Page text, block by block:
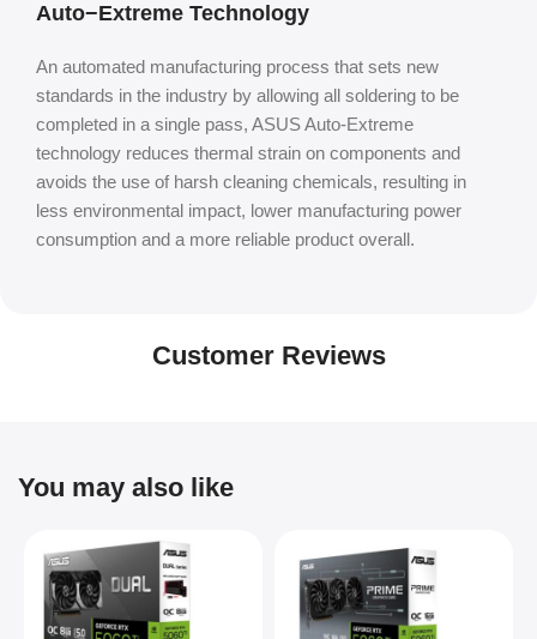
Auto−Extreme Technology
An automated manufacturing process that sets new
standards in the industry by allowing all soldering to be
completed in a single pass, ASUS Auto-Extreme
technology reduces thermal strain on components and
avoids the use of harsh cleaning chemicals, resulting in
less environmental impact, lower manufacturing power
consumption and a more reliable product overall.
Customer Reviews
You may also like